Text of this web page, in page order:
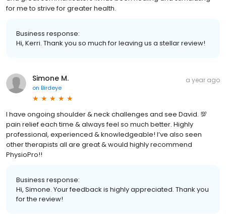
for me to strive for greater health.
Business response:
Hi, Kerri. Thank you so much for leaving us a stellar review!
Simone M.
on Birdeye
a year ago
I have ongoing shoulder & neck challenges and see David. 💯
pain relief each time & always feel so much better. Highly
professional, experienced & knowledgeable! I’ve also seen
other therapists all are great & would highly recommend
PhysioPro!!
Business response:
Hi, Simone. Your feedback is highly appreciated. Thank you
for the review!